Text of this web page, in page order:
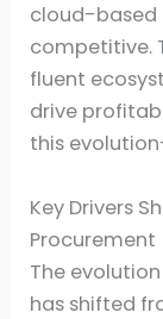
cloud-based
competitive.
fluent
drive
this
Key Drivers
Procurement
The
has shifted